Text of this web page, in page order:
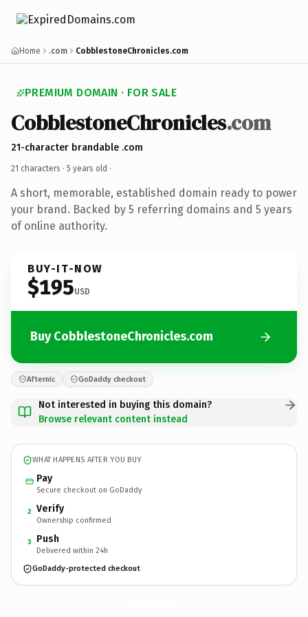
Home .com CobblestoneChronicles.com
PREMIUM DOMAIN · FOR SALE
CobblestoneChronicles.com
21-character brandable .com
21 characters · 5 years old ·
A short, memorable, established domain ready to power
your brand. Backed by 5 referring domains and 5 years
of online authority.
BUY-IT-NOW
$195USD
Buy CobblestoneChronicles.com
Afternic GoDaddy checkout
Not interested in buying this domain?
Browse relevant content instead
WHAT HAPPENS AFTER YOU BUY
Pay
Secure checkout on GoDaddy
2 Verify
Ownership confirmed
3 Push
Delivered within 24h
GoDaddy-protected checkout